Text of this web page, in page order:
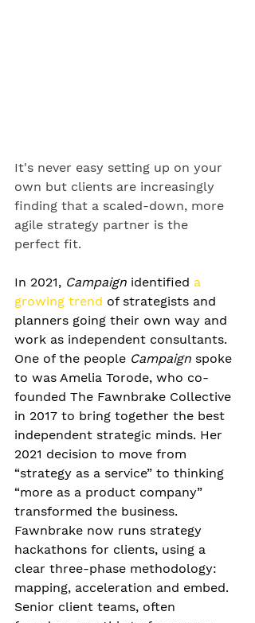
It's never easy setting up on your
own but clients are increasingly
finding that a scaled-down, more
agile strategy partner is the
perfect fit.
In 2021, Campaign identified a
growing trend of strategists and
planners going their own way and
work as independent consultants.
One of the people Campaign spoke
to was Amelia Torode, who co-
founded The Fawnbrake Collective
in 2017 to bring together the best
independent strategic minds. Her
2021 decision to move from
“strategy as a service” to thinking
“more as a product company”
transformed the business.
Fawnbrake now runs strategy
hackathons for clients, using a
clear three-phase methodology:
mapping, acceleration and embed.
Senior client teams, often